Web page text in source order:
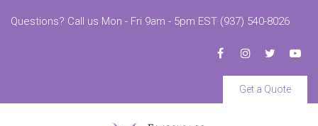
Questions? Call us Mon - Fri 9am - 5pm EST (937) 540-8026
Get a Quote